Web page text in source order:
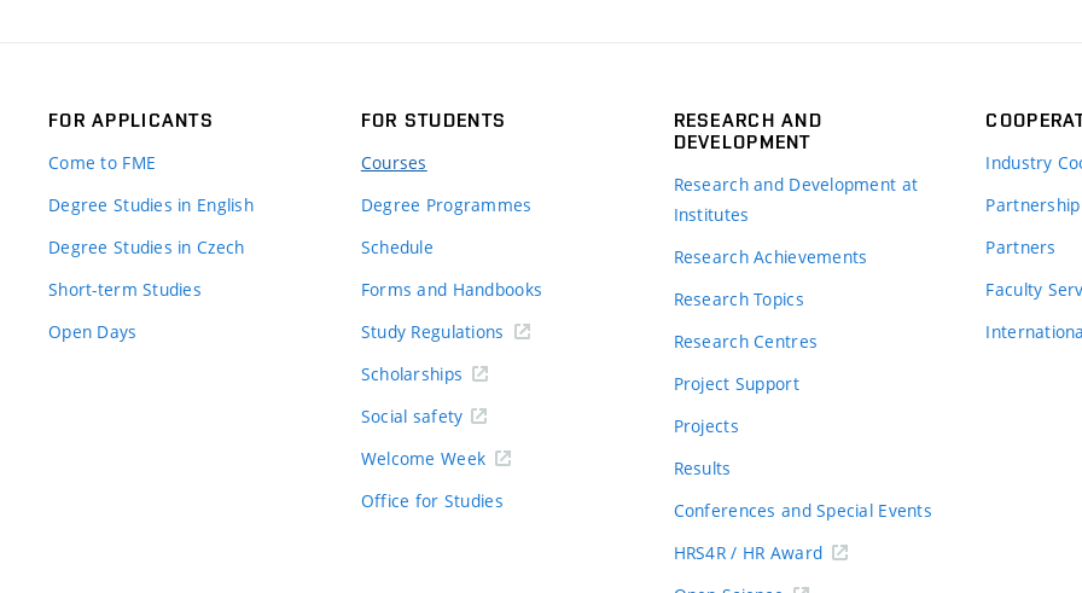
FOR APPLICANTS
Come to FME
Degree Studies in English
Degree Studies in Czech
Short-term Studies
Open Days
FOR STUDENTS
Courses
Degree Programmes
Schedule
Forms and Handbooks
Study Regulations
Scholarships
Social safety
Welcome Week
Office for Studies
RESEARCH AND
DEVELOPMENT
Research and Development at
Institutes
Research Achievements
Research Topics
Research Centres
Project Support
Projects
Results
Conferences and Special Events
HRS4R / HR Award
Industry
Partners
Faculty